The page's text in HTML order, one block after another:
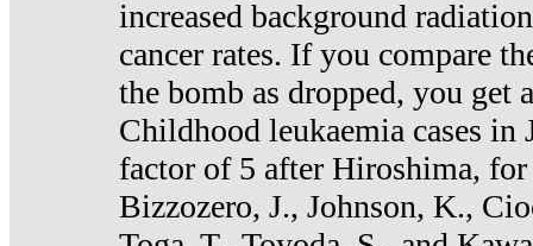
increased background
cancer rates. If you compare
the bomb as dropped, you get
Childhood leukaemia cases in
factor of 5 after Hiroshima, for
Bizzozero, J., Johnson, K.,